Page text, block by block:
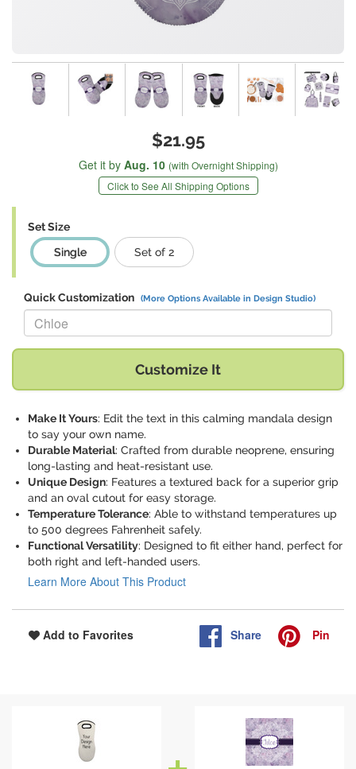
$21.95
Get it by Aug. 10 (with Overnight Shipping)
Click to See All Shipping Options
Set Size
Single
Set of 2
Quick Customization (More Options Available in Design Studio)
Replace "Chloe" with:
Customize It
Make It Yours: Edit the text in this calming mandala design
to say your own name.
Durable Material: Crafted from durable neoprene, ensuring
long-lasting and heat-resistant use.
Unique Design: Features a textured back for a superior grip
and an oval cutout for easy storage.
Temperature Tolerance: Able to withstand temperatures up
to 500 degrees Fahrenheit safely.
Functional Versatility: Designed to fit either hand, perfect for
both right and left-handed users.
Learn More About This Product
Add to Favorites Share Pin